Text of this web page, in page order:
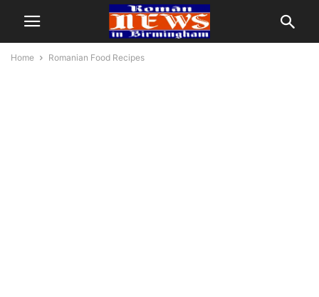
Home Romanian Food Recipes